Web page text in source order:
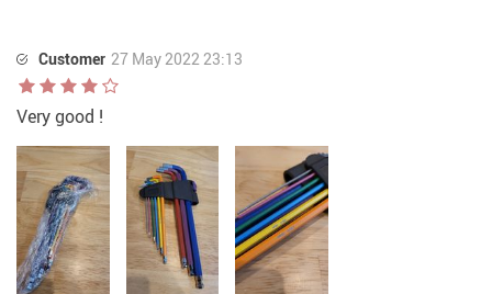
Customer 27 May 2022 23:13
Very good !